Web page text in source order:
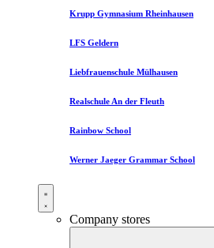
Krupp Gymnasium Rheinhausen
LFS Geldern
Liebfrauenschule Mülhausen​
Realschule An der Fleuth
Rainbow School
Werner Jaeger Grammar School
Company stores